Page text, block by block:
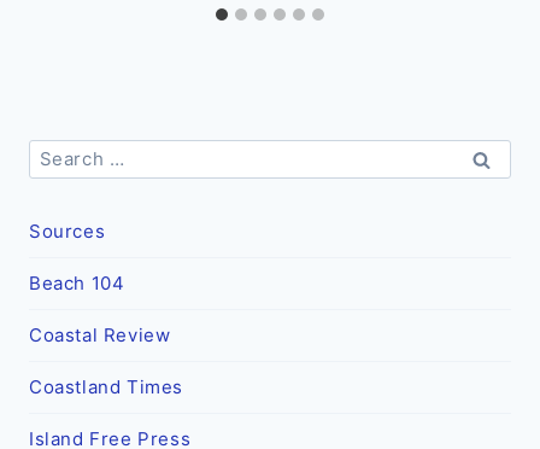
Search
for:
Sources
Beach 104
Coastal Review
Coastland Times
Island Free Press